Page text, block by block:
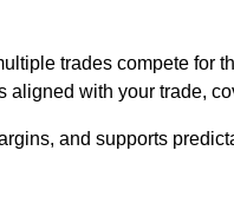
trades compete for
with your trade,
and supports